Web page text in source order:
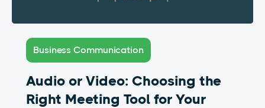
Business Communication
Audio or Video: Choosing the
Right Meeting Tool for Your